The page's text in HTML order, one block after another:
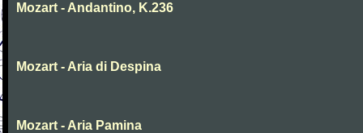
Mozart - Andantino, K.236
Mozart - Aria di Despina
Mozart - Aria Pamina